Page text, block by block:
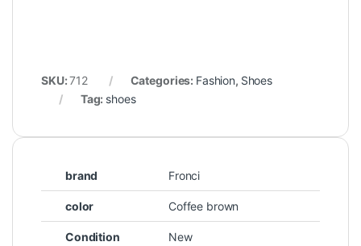
SKU:712 Categories: Fashion, Shoes
Tag: shoes
brand Fronci
color Coffee brown
Condition New